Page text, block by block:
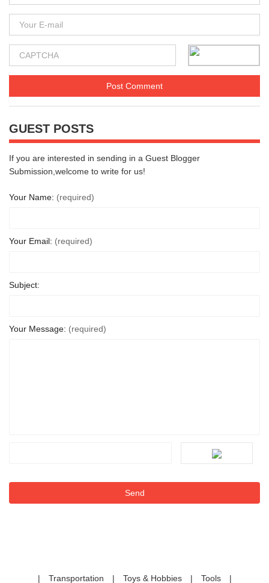
GUEST POSTS
If you are interested in sending in a Guest Blogger
Submission,welcome to write for us!
Your Name: (required)
Your Email: (required)
Subject:
Your Message: (required)
| Transportation | Toys & Hobbies | Tools |